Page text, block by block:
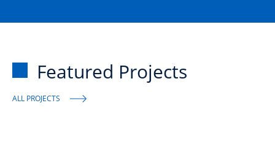
Featured Projects
ALL PROJECTS